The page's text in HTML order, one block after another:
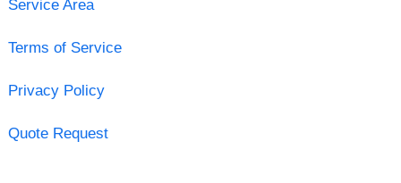
Service Area
Terms of Service
Privacy Policy
Quote Request